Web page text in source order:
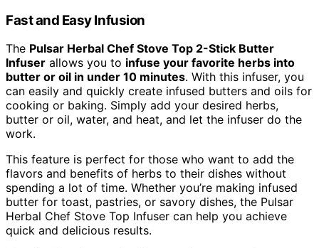
Fast and Easy Infusion
The Pulsar Herbal Chef Stove Top 2-Stick Butter
Infuser allows you to infuse your favorite herbs into
butter or oil in under 10 minutes. With this infuser, you
can easily and quickly create infused butters and oils for
cooking or baking. Simply add your desired herbs,
butter or oil, water, and heat, and let the infuser do the
work.
This feature is perfect for those who want to add the
flavors and benefits of herbs to their dishes without
spending a lot of time. Whether you’re making infused
butter for toast, pastries, or savory dishes, the Pulsar
Herbal Chef Stove Top Infuser can help you achieve
quick and delicious results.